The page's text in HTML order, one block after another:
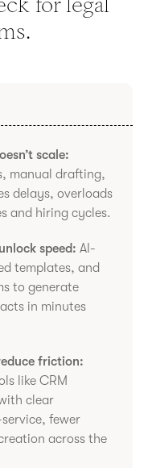
scale:
manual drafting,
delays, overloads
and hiring cycles.
speed: AI-
templates, and
to generate
in minutes
friction:
like CRM
clear
fewer
across the